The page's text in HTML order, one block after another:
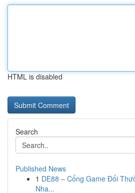
HTML is disabled
Search
Published News
1 DE88 – Cổng Game Đổi
Nha...